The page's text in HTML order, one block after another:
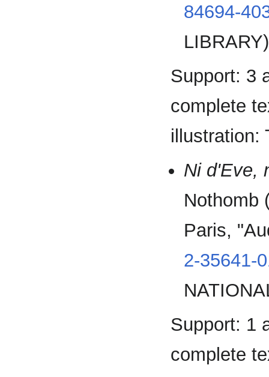
84694-
Support: 3
complete
illustration:
Ni d'Eve,
Nothomb
Paris,
2-35641-
Support: 1
complete